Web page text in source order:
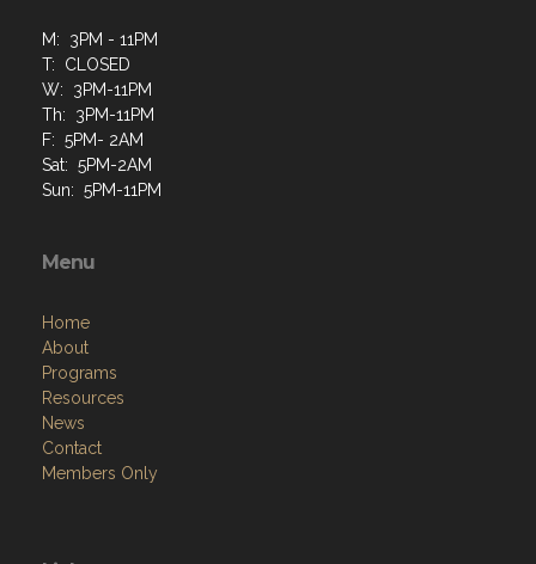
M: 3PM - 11PM
T: CLOSED
W: 3PM-11PM
Th: 3PM-11PM
F: 5PM- 2AM
Sat: 5PM-2AM
Sun: 5PM-11PM
Menu
Home
About
Programs
Resources
News
Contact
Members Only